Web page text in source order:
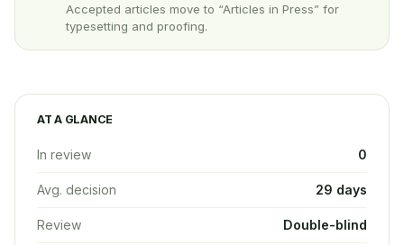
Accepted articles move to “Articles in Press” for
typesetting and proofing.
AT A GLANCE
In review 0
Avg. decision 29 days
Review Double-blind